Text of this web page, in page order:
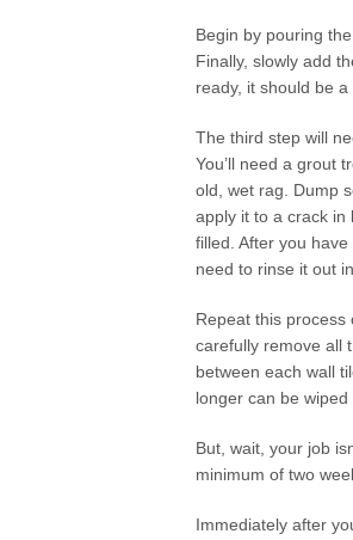
Begin by pouring
Finally, slowly add
ready, it should be
The third step will
You’ll need a grout
old, wet rag. Dump
apply it to a crack
filled. After you
need to rinse it out
Repeat this
carefully remove all
between each wall
longer can be wiped
But, wait, your job
minimum of two
Immediately after